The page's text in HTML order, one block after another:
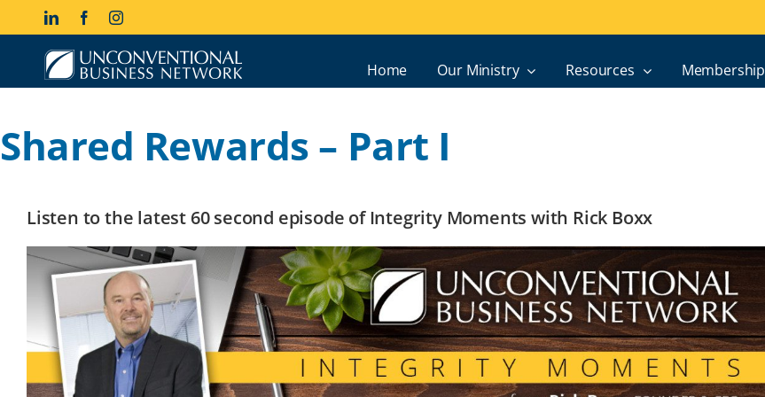
LinkedInFacebookInstagram
Home Our Ministry Resources Membership
Shared Rewards – Part I
Listen to the latest 60 second episode of Integrity Moments with Rick Boxx